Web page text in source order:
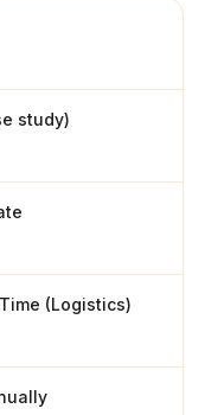
study)
(Logistics)